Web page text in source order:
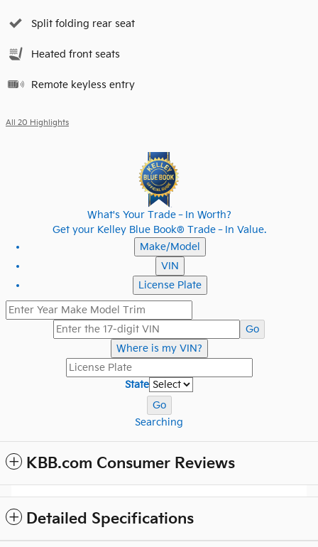
Split folding rear seat
Heated front seats
Remote keyless entry
All 20 Highlights
What's Your Trade‑In Worth?
Get your Kelley Blue Book® Trade‑In Value.
Make/Model
VIN
License Plate
Go
Where is my VIN?
State
Go
Searching
KBB.com Consumer Reviews
Detailed Specifications